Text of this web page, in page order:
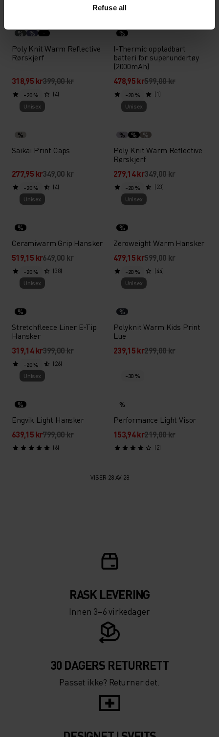
Refuse all
% %
Poly Knit Warm Reflective
Rørskjerf
318,95 kr399,00 kr
(4)
-20 %
%
I-Thermic oppladbart
batteri for superundertøy
(2000mAh)
478,95 kr599,00 kr
(1)
-20 %
Unisex
%
Saikai Print Caps
277,95 kr349,00 kr
(4)
-20 %
Unisex
% % %
Poly Knit Warm Reflective
Rørskjerf
279,14 kr349,00 kr
(23)
-20 %
Unisex
%
Ceramiwarm Grip Hansker
519,15 kr649,00 kr
(38)
-20 %
Unisex
%
Zeroweight Warm Hansker
479,15 kr599,00 kr
(44)
-20 %
Unisex
%
Stretchfleece Liner E-Tip
Hansker
319,14 kr399,00 kr
(26)
-20 %
Unisex
%
Polyknit Warm Kids Print
Lue
239,15 kr299,00 kr
-20 %
Unisex
%
Engvik Light Hansker
639,15 kr799,00 kr
(6)
-30 %
%
Performance Light Visor
153,94 kr219,00 kr
(2)
VISER 28 AV 28
RASK LEVERING
Innen 3–6 virkedager
30 DAGERS RETURRETT
Passet ikke? Returner det.